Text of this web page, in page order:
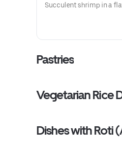
Succulent shrimp in a
Pastries
Vegetarian Rice
Dishes with Roti